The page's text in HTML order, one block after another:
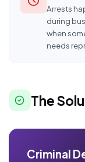
Arrests
during
when
needs
The
Criminal